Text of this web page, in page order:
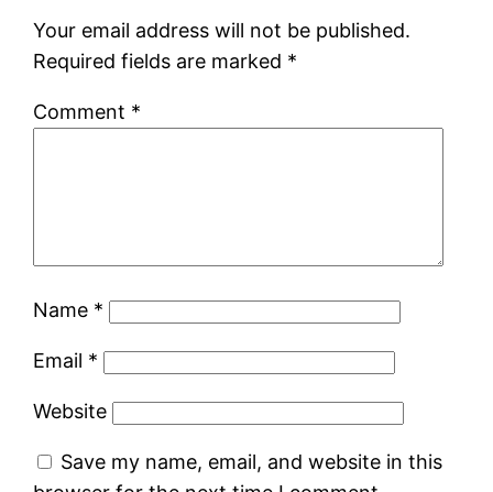
Your email address will not be published.
Required fields are marked *
Comment *
Name *
Email *
Website
Save my name, email, and website in this